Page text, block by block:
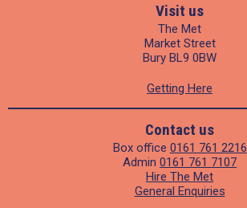
Visit us
The Met
Market Street
Bury BL9 0BW
Getting Here
Contact us
Box office 0161 761 2216
Admin 0161 761 7107
Hire The Met
General Enquiries